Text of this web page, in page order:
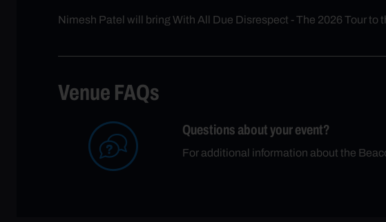
Nimesh Patel will bring With All Due Disrespect - The 2026 Tour to
Venue FAQs
Questions about your event?
For additional information about the